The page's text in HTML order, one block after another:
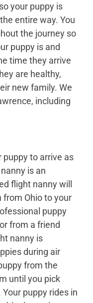
your puppy is
entire way. You
the journey so
puppy is and
time they arrive
are healthy,
new family. We
including
to arrive as
is an
flight nanny will
from Ohio to your
puppy
from a friend
nanny is
during air
from the
until you pick
puppy rides in